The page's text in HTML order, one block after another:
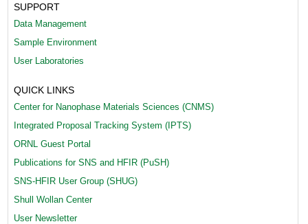
SUPPORT
Data Management
Sample Environment
User Laboratories
QUICK LINKS
Center for Nanophase Materials Sciences (CNMS)
Integrated Proposal Tracking System (IPTS)
ORNL Guest Portal
Publications for SNS and HFIR (PuSH)
SNS-HFIR User Group (SHUG)
Shull Wollan Center
User Newsletter